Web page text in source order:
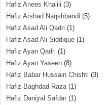
Hafiz Anees Khalili (3)
Hafiz Arshad Naqshbandi (5)
Hafiz Asad Ali Qadri (1)
Hafiz Asad Ali Siddique (1)
Hafiz Ayan Qadri (1)
Hafiz Ayan Yaseen (8)
Hafiz Babar Hussain Chishti (3)
Hafiz Baghdad Raza(1)
Hafiz Daniyal Safdar (1)